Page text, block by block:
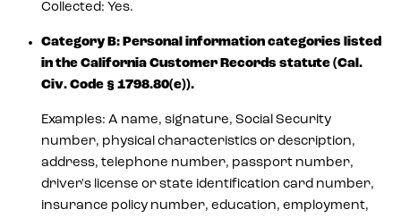
Collected: Yes.
Category B: Personal information categories listed
in the California Customer Records statute (Cal.
Civ. Code § 1798.80(e)).
Examples: A name, signature, Social Security
number, physical characteristics or description,
address, telephone number, passport number,
driver's license or state identification card number,
insurance policy number, education, employment,